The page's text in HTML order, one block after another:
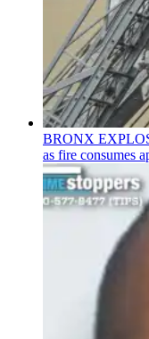
BRONX
as fire consumes